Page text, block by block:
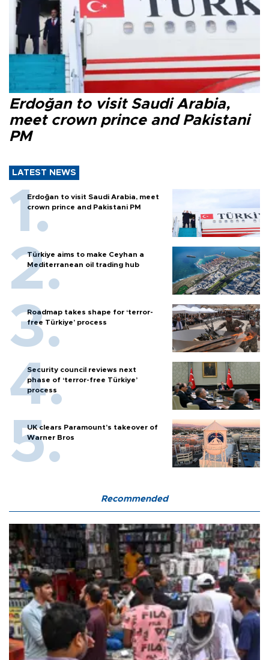
Erdoğan to visit Saudi Arabia,
meet crown prince and Pakistani
PM
LATEST NEWS
Erdoğan to visit Saudi Arabia, meet
crown prince and Pakistani PM
Türkiye aims to make Ceyhan a
Mediterranean oil trading hub
Roadmap takes shape for ‘terror-
free Türkiye’ process
Security council reviews next
phase of ‘terror-free Türkiye’
process
UK clears Paramount's takeover of
Warner Bros
Recommended